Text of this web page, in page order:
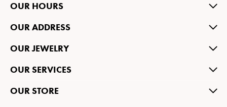
OUR HOURS
OUR ADDRESS
OUR JEWELRY
OUR SERVICES
OUR STORE